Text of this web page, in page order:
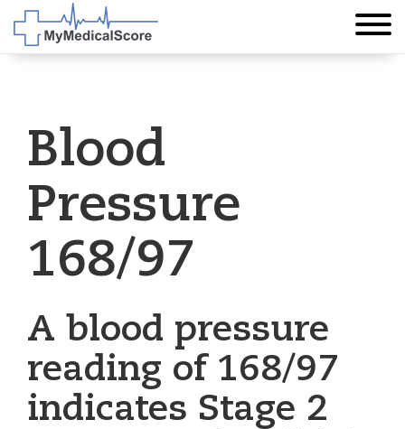
Blood
Pressure
168/97
A blood pressure
reading of 168/97
indicates Stage 2